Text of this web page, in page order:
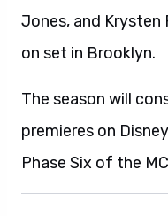
Jones, and
on set in Brooklyn.
The season will
premieres on
Phase Six of the